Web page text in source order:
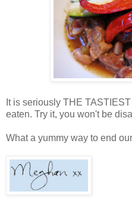
It is seriously THE
eaten. Try it, you won't be
What a yummy way to end